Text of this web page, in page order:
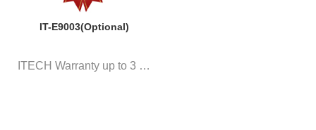
IT-E9003(Optional)
ITECH Warranty up to 3 years